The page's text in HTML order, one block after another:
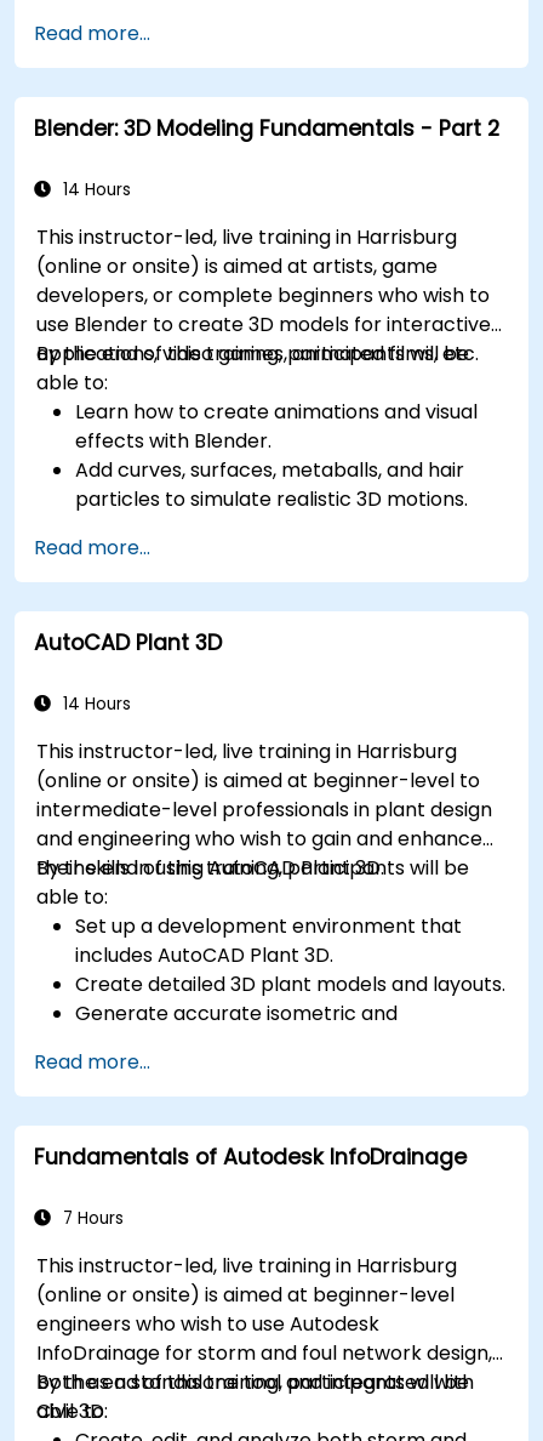
management, and complex routing.
Manage large-scale projects and
collaborate effectively with teams using
different software tools.
repetitive tasks to meet specific project
Read more...
Blender: 3D Modeling Fundamentals - Part 2
14 Hours
This instructor-led, live training in Harrisburg
(online or onsite) is aimed at artists, game
developers, or complete beginners who wish to
use Blender to create 3D models for interactive
applications, video games, animated films, etc.
By the end of this training, participants will be
able to:
Learn how to create animations and visual
effects with Blender.
Add curves, surfaces, metaballs, and hair
particles to simulate realistic 3D motions.
and animation.
Export 3D models and assets to a game
engine, 3D printer, or other software.
Read more...
AutoCAD Plant 3D
14 Hours
This instructor-led, live training in Harrisburg
(online or onsite) is aimed at beginner-level to
intermediate-level professionals in plant design
and engineering who wish to gain and enhance
their skills in using AutoCAD Plant 3D.
By the end of this training, participants will be
able to:
Set up a development environment that
includes AutoCAD Plant 3D.
Create detailed 3D plant models and layouts.
Generate accurate isometric and
Effectively document and collaborate on
plant designs.
Debug common issues in AutoCAD Plant 3D.
Read more...
Fundamentals of Autodesk InfoDrainage
7 Hours
This instructor-led, live training in Harrisburg
(online or onsite) is aimed at beginner-level
engineers who wish to use Autodesk
InfoDrainage for storm and foul network design,
both as a standalone tool and integrated with
Civil 3D.
By the end of this training, participants will be
able to: